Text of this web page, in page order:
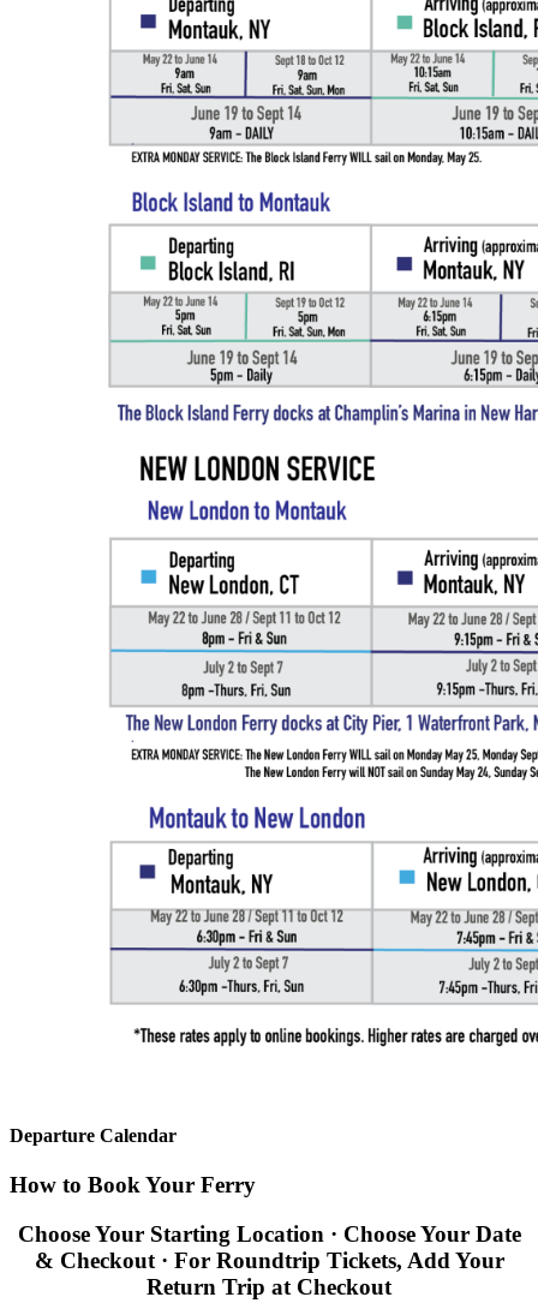
Departure Calendar
How to Book Your Ferry
Choose Your Starting Location · Choose Your Date
& Checkout · For Roundtrip Tickets, Add Your
Return Trip at Checkout